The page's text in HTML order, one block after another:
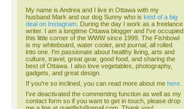
My name is Andrea and I live in Ottawa with my
husband Mark and our dog Sunny who is kind of a big
deal on Instagram . During the day I work as a freelance
writer. I am a longtime Ottawa blogger and I've occupied
this little corner of the WWW since 1999. The Fishbowl
is my whiteboard, water cooler, and journal, all rolled
into one. I'm passionate about healthy living, arts and
culture, travel, great gear, good food, and sharing the
best of Ottawa. I also love vegetables, photography,
gadgets, and great design.
If you're so inclined, you can read more about me here
I've deactivated the commenting function as well as my
contact form so if you want to get in touch, please drop